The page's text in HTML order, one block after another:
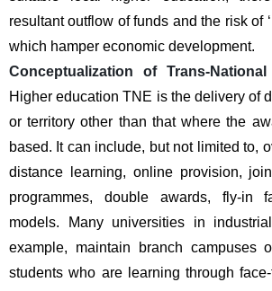
resultant outflow of funds and the risk of
which hamper economic development.
Higher education TNE is the delivery of
or territory other than that where the
based. It can include, but not limited to,
distance learning, online provision,
programmes, double awards, fly-in
models. Many universities in
example, maintain branch campuses
students who are learning through